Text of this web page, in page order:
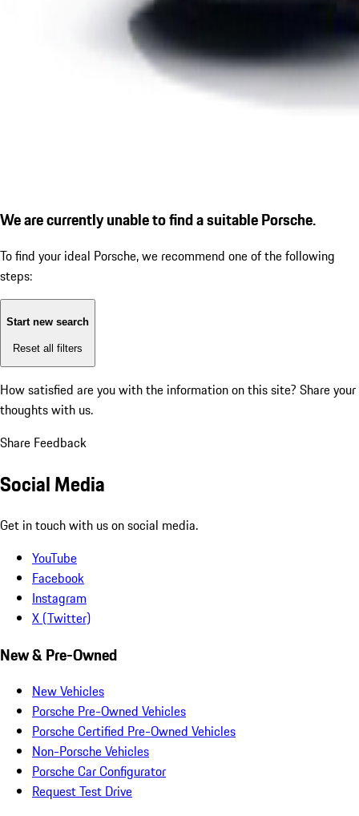
We are currently unable to find a suitable Porsche.
To find your ideal Porsche, we recommend one of the following
steps:
Start new search
Reset all filters
How satisfied are you with the information on this site? Share your
thoughts with us.
Share Feedback
Social Media
Get in touch with us on social media.
YouTube
Facebook
Instagram
X (Twitter)
New & Pre-Owned
New Vehicles
Porsche Pre-Owned Vehicles
Porsche Certified Pre-Owned Vehicles
Non-Porsche Vehicles
Porsche Car Configurator
Request Test Drive